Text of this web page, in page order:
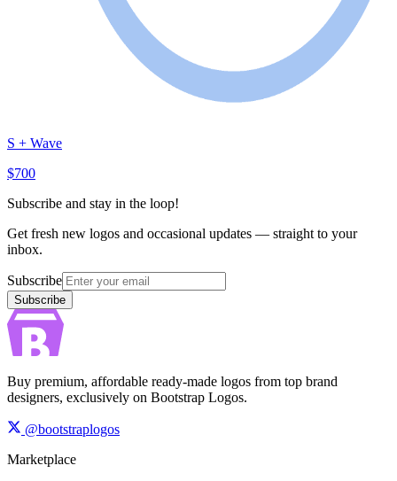
S + Wave
$700
Subscribe and stay in the loop!
Get fresh new logos and occasional updates — straight to your
inbox.
Subscribe
Subscribe
Buy premium, affordable ready-made logos from top brand
designers, exclusively on Bootstrap Logos.
@bootstraplogos
Marketplace